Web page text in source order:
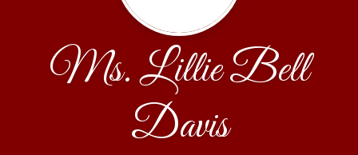
Ms. Lillie Bell
Davis